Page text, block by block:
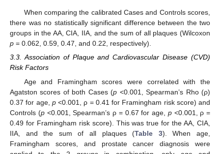
When comparing the calibrated Cases and Controls scores,
there was no statistically significant difference between the two
groups in the AA, CIA, IIA, and the sum of all plaques (Wilcoxon
p = 0.062, 0.59, 0.47, and 0.22, respectively).
3.3. Association of Plaque and Cardiovascular Disease (CVD)
Risk Factors
Age and Framingham scores were correlated with the
Agatston scores of both Cases (p <0.001, Spearman’s Rho (ρ)
0.37 for age, p<0.001, ρ = 0.41 for Framingham risk score) and
Controls (p<0.001, Spearman’s ρ = 0.67 for age, p<0.001, ρ =
0.49 for Framingham risk score). This was true for the AA, CIA,
IIA, and the sum of all plaques (Table 3). When age,
Framingham scores, and prostate cancer diagnosis were